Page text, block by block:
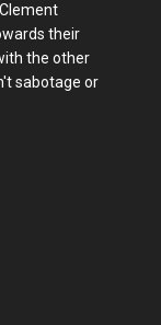
their
the other
sabotage or